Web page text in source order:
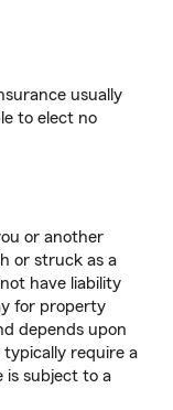
usually
to elect no
or another
or struck as a
have liability
for property
depends upon
typically require a
is subject to a